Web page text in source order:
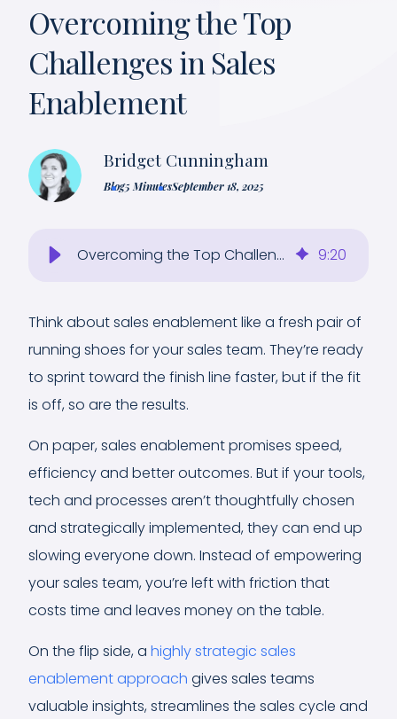
Overcoming the Top
Challenges in Sales
Enablement
Bridget Cunningham
Blog5 MinutesSeptember 18, 2025
Overcoming the Top Challenges in Sales Enablement 9:20
Think about sales enablement like a fresh pair of
running shoes for your sales team. They’re ready
to sprint toward the finish line faster, but if the fit
is off, so are the results.
On paper, sales enablement promises speed,
efficiency and better outcomes. But if your tools,
tech and processes aren’t thoughtfully chosen
and strategically implemented, they can end up
slowing everyone down. Instead of empowering
your sales team, you’re left with friction that
costs time and leaves money on the table.
On the flip side, a highly strategic sales
enablement approach gives sales teams
valuable insights, streamlines the sales cycle and